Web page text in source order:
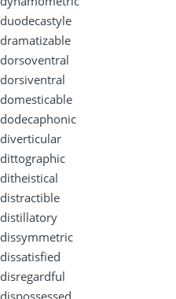
duodecastyle
dramatizable
dorsoventral
dorsiventral
domesticable
dodecaphonic
diverticular
dittographic
ditheistical
distractible
distillatory
dissymmetric
dissatisfied
disregardful